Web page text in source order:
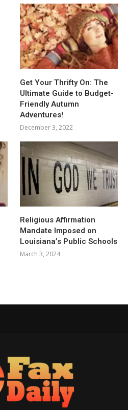
Get Your Thrifty On: The
Ultimate Guide to Budget-
Friendly Autumn
Adventures!
December 3, 2022
Religious Affirmation
Mandate Imposed on
Louisiana’s Public Schools
March 3, 2024